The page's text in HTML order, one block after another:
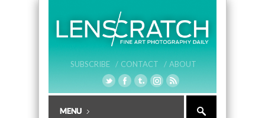
SUBSCRIBE / CONTACT / ABOUT